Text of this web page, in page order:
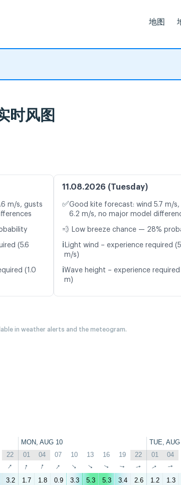
地图
时风图
m/s, gusts
(5.6
(1.0
11.08.2026 (Tuesday)
✅Good kite forecast: wind 5.7 m/s,
6.2 m/s, no major model
💨 Low breeze chance — 28%
ℹ️ Light wind – experience required
m/s)
ℹ️Wave height – experience required
m)
in weather alerts and the meteogram.
MON, AUG 10 TUE, AUG
22 01 04 07 10 13 16 19 22 01 04
↑ ↑ ↑ ↑ ↑ ↑ ↑ ↑ ↑ ↑ ↑
3.2 1.7 1.8 0.9 3.3 5.3 5.3 3.4 2.6 1.2 1.3